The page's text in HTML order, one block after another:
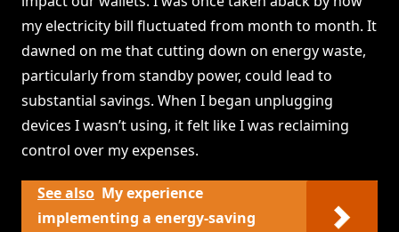
my electricity bill fluctuated from month to month. It
dawned on me that cutting down on energy waste,
particularly from standby power, could lead to
substantial savings. When I began unplugging
devices I wasn’t using, it felt like I was reclaiming
control over my expenses.
See also My experience
implementing a energy-saving